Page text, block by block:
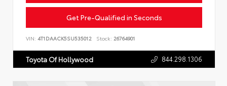
Get Pre-Qualified in Seconds
VIN: 4T1DAACK5SU535012 Stock: 26764901
Toyota Of Hollywood 844.298.1306